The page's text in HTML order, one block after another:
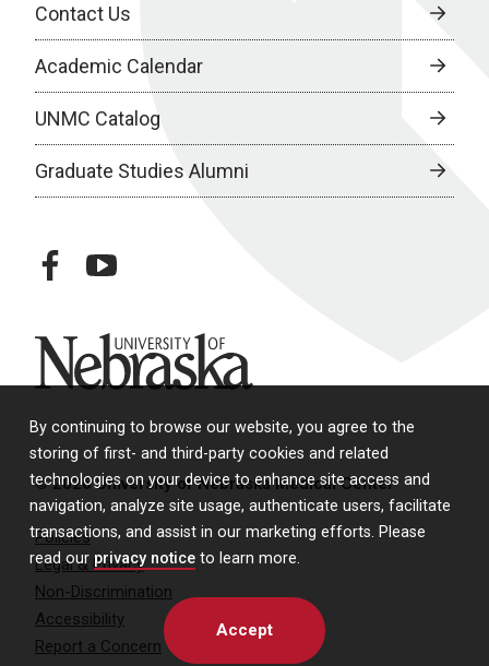
By continuing to browse our website, you agree to the
storing of first- and third-party cookies and related
technologies on your device to enhance site access and
navigation, analyze site usage, authenticate users, facilitate
transactions, and assist in our marketing efforts. Please
read our privacy notice to learn more.
Accept
Contact Us
Academic Calendar
UNMC Catalog
Graduate Studies Alumni
facebookyoutube
University of Nebraska
© 2026 University of Nebraska Medical Center
Policies
Legal & Privacy
Non-Discrimination
Accessibility
Report a Concern